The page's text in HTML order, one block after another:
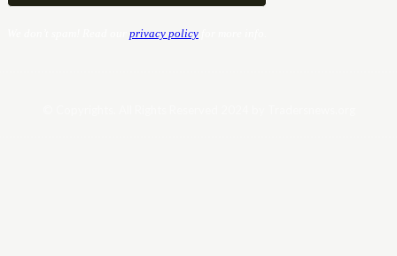
privacy policy